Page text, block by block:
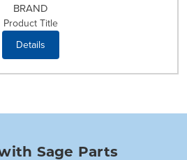
BRAND
Product Title
Details
Sage Parts